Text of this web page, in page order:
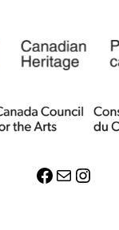
Facebook
Mail